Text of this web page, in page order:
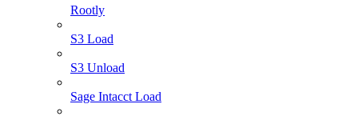
Rootly
S3 Load
S3 Unload
Sage Intacct Load